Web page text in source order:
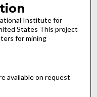
Institute for
States This project
for mining
available on request